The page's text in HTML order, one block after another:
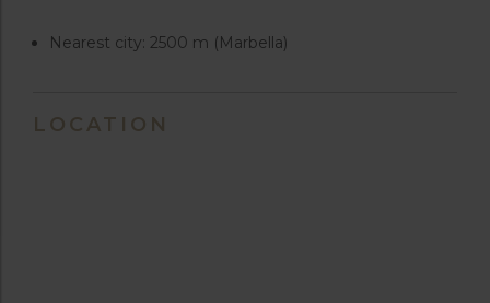
Nearest city: 2500 m (Marbella)
LOCATION